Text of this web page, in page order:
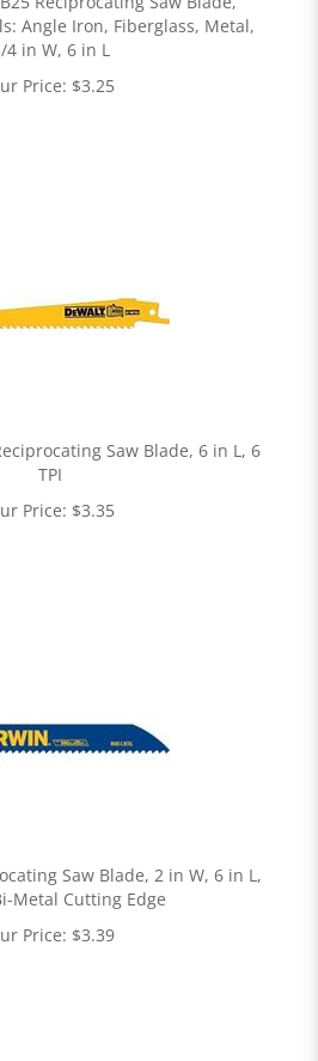
Angle Iron, Fiberglass, Metal,
4 in W, 6 in L
Price: $3.25
Saw Blade, 6 in L, 6
TPI
Price: $3.35
Saw Blade, 2 in W, 6 in L,
Metal Cutting Edge
Price: $3.39